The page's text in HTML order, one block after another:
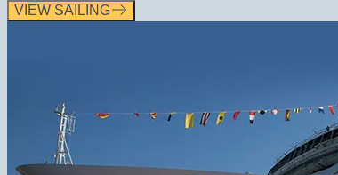
VIEW SAILING